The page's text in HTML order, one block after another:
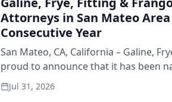
Attorneys in San Mateo
Consecutive Year
San Mateo, CA, California – Galine,
proud to announce that it has been
in San Mateo in 2026 in the annual
program, presented by t...
Jul 31, 2026